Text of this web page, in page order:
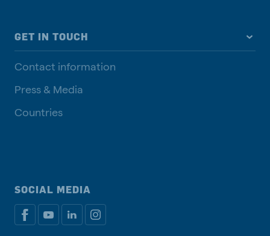
GET IN TOUCH
Contact information
Press & Media
Countries
SOCIAL MEDIA